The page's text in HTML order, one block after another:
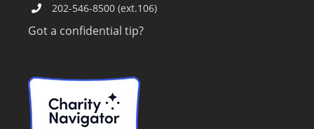
202-546-8500 (ext.106)
Got a confidential tip?